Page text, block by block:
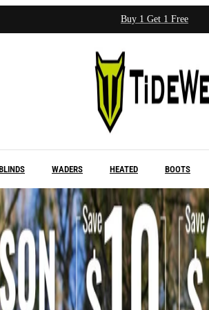
Buy 1 Get 1 Free
WADERS HEATED BOOTS